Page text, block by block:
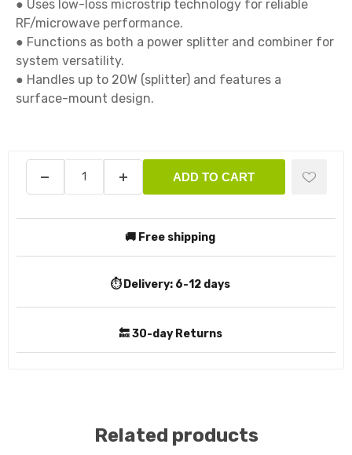
● Uses low-loss microstrip technology for reliable
RF/microwave performance.
● Functions as both a power splitter and combiner for
system versatility.
● Handles up to 20W (splitter) and features a
surface-mount design.
ADD TO CART
🚚 Free shipping
⏱️ Delivery: 6-12 days
🔙 30-day Returns
Related products